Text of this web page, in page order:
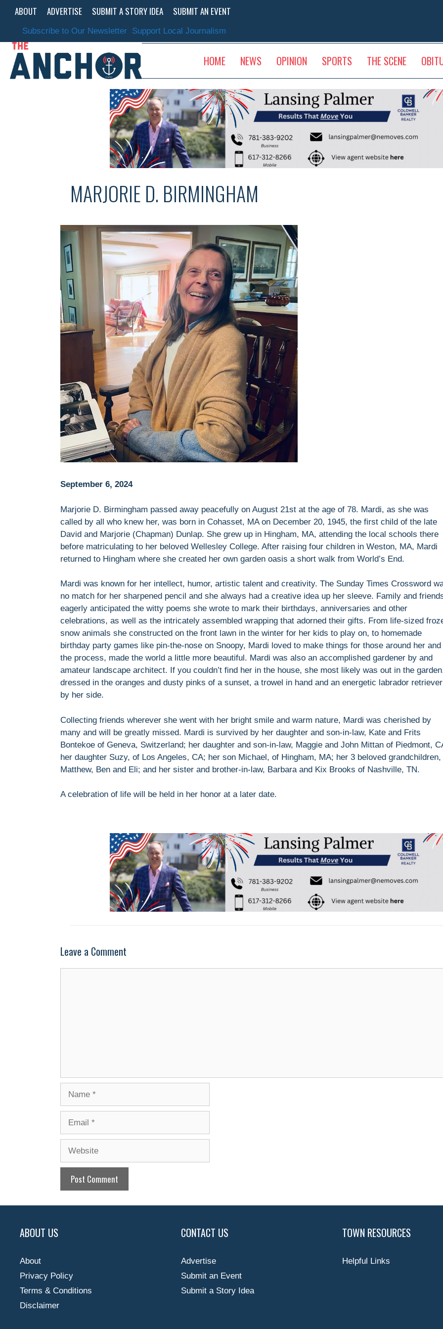
content
ABOUT ADVERTISE SUBMIT A STORY IDEA SUBMIT AN EVENT
Subscribe to Our Newsletter Support Local Journalism
HOME NEWS OPINION SPORTS THE SCENE
MARJORIE D. BIRMINGHAM
September 6, 2024
Marjorie D. Birmingham passed away peacefully on August 21st at the age of 78. Mardi, as she was
called by all who knew her, was born in Cohasset, MA on December 20, 1945, the first child of the late
David and Marjorie (Chapman) Dunlap. She grew up in Hingham, MA, attending the local schools there
before matriculating to her beloved Wellesley College. After raising four children in Weston, MA, Mardi
returned to Hingham where she created her own garden oasis a short walk from World’s End.
Mardi was known for her intellect, humor, artistic talent and creativity. The Sunday Times Crossword
no match for her sharpened pencil and she always had a creative idea up her sleeve. Family and
eagerly anticipated the witty poems she wrote to mark their birthdays, anniversaries and other
celebrations, as well as the intricately assembled wrapping that adorned their gifts. From life-sized
snow animals she constructed on the front lawn in the winter for her kids to play on, to homemade
birthday party games like pin-the-nose on Snoopy, Mardi loved to make things for those around her and
the process, made the world a little more beautiful. Mardi was also an accomplished gardener by and
amateur landscape architect. If you couldn’t find her in the house, she most likely was out in the
dressed in the oranges and dusty pinks of a sunset, a trowel in hand and an energetic labrador retriever
by her side.
Collecting friends wherever she went with her bright smile and warm nature, Mardi was cherished by
many and will be greatly missed. Mardi is survived by her daughter and son-in-law, Kate and Frits
Bontekoe of Geneva, Switzerland; her daughter and son-in-law, Maggie and John Mittan of Piedmont,
her daughter Suzy, of Los Angeles, CA; her son Michael, of Hingham, MA; her 3 beloved grandchildren,
Matthew, Ben and Eli; and her sister and brother-in-law, Barbara and Kix Brooks of Nashville, TN.
A celebration of life will be held in her honor at a later date.
Leave a Comment
ABOUT US
About
Privacy Policy
Terms & Conditions
Disclaimer
CONTACT US
Advertise
Submit an Event
Submit a Story Idea
TOWN RESOURCES
Helpful Links